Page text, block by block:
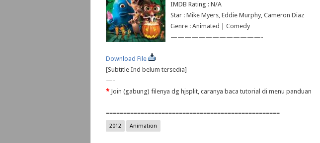
IMDB Rating : N/A
Star : Mike Myers, Eddie Murphy, Cameron Diaz
Genre : Animated | Comedy
—————————————-
Download File
[Subtitle Ind belum tersedia]
—-
*Join (gabung) filenya dg hjsplit, caranya baca tutorial di menu panduan
==================================================
2012 Animation